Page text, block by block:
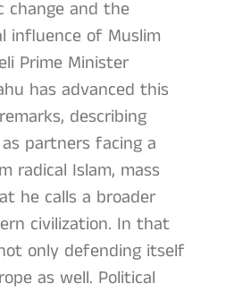
change and the
influence of Muslim
Prime Minister
has advanced this
describing
partners facing a
radical Islam, mass
he calls a broader
civilization. In that
only defending itself
as well. Political